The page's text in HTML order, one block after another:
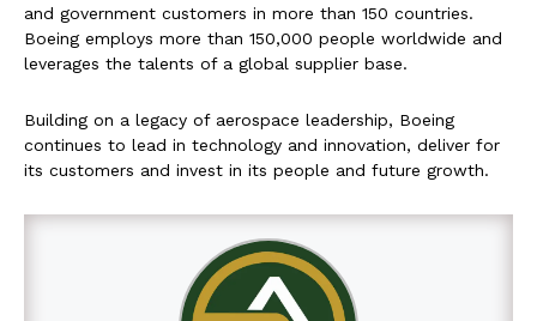
and government customers in more than 150 countries.
Boeing employs more than 150,000 people worldwide and
leverages the talents of a global supplier base.
Building on a legacy of aerospace leadership, Boeing
continues to lead in technology and innovation, deliver for
its customers and invest in its people and future growth.